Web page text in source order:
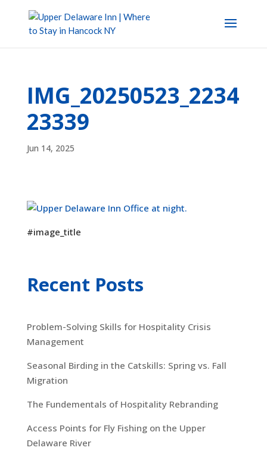
IMG_20250523_2234
23339
Jun 14, 2025
#image_title
Recent Posts
Problem-Solving Skills for Hospitality Crisis
Management
Seasonal Birding in the Catskills: Spring vs. Fall
Migration
The Fundementals of Hospitality Rebranding
Access Points for Fly Fishing on the Upper
Delaware River